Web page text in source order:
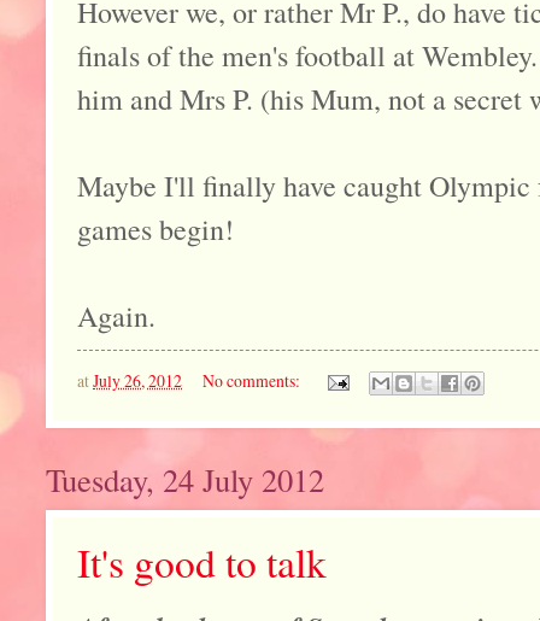
However we, or rather Mr P., do have
finals of the men's football at
him and Mrs P. (his Mum, not a
Maybe I'll finally have caught Olympic
games begin!
Again.
atJuly 26, 2012 No comments:
Tuesday, 24 July 2012
It's good to talk